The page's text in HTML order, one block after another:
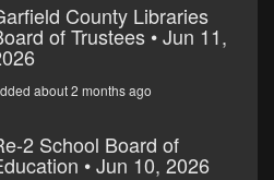
County Libraries
of Trustees • Jun 11,
about 2 months ago
2 School Board of
• Jun 10, 2026